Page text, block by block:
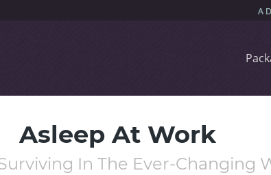
Asleep At Work
In The Ever-Changing